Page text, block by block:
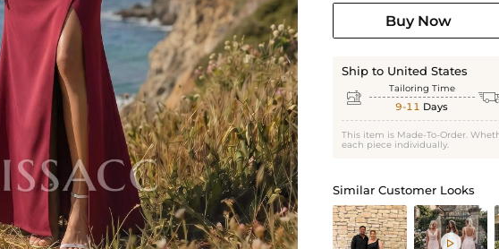
Buy Now
Ship to United States
 Tailoring Time
9-11 Days
This item is Made-To-Order.
each piece individually.
Similar Customer Looks
